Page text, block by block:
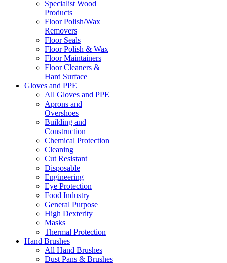
Specialist Wood
Products
Floor Polish/Wax
Removers
Floor Seals
Floor Polish & Wax
Floor Maintainers
Floor Cleaners &
Hard Surface
Gloves and PPE
All Gloves and PPE
Aprons and
Overshoes
Building and
Construction
Chemical Protection
Cleaning
Cut Resistant
Disposable
Engineering
Eye Protection
Food Industry
General Purpose
High Dexterity
Masks
Thermal Protection
Hand Brushes
All Hand Brushes
Dust Pans & Brushes